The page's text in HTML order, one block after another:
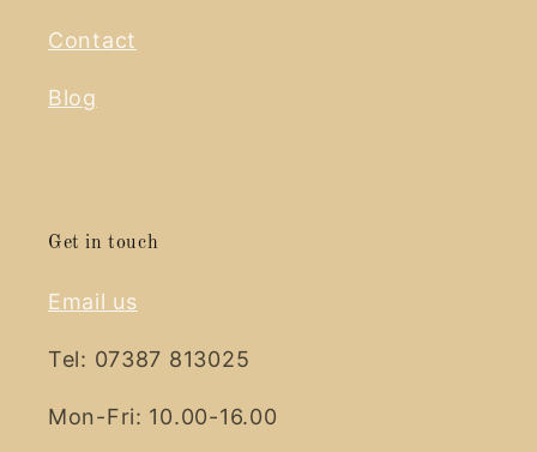
Contact
Blog
Get in touch
Email us
Tel: 07387 813025
Mon-Fri: 10.00-16.00